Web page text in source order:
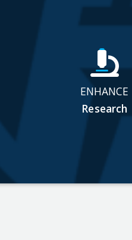
ENHANCE
Research